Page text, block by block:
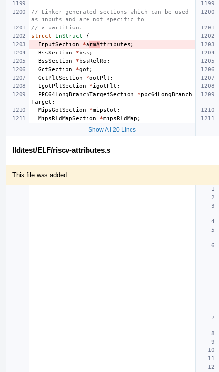
// Linker generated sections which can be used
as inputs and are not specific to
// a partition.
struct
InStruct
{
InputSection
*a rmAttributes ;
BssSection
* bss ;
BssSection
* bssRelRo ;
GotSection
*got ;
GotPltSection
*gotPlt ;
IgotPltSection
*igotPlt ;
PPC64LongBranchTargetSection
*ppc64LongBranch
Target ;
MipsGotSection
*mipsGot ;
MipsRldMapSection
*mipsRldMap ;
Show All 20 Lines
lld/test/ELF/riscv-attributes.s
This file was added.